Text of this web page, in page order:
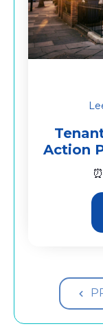
Action